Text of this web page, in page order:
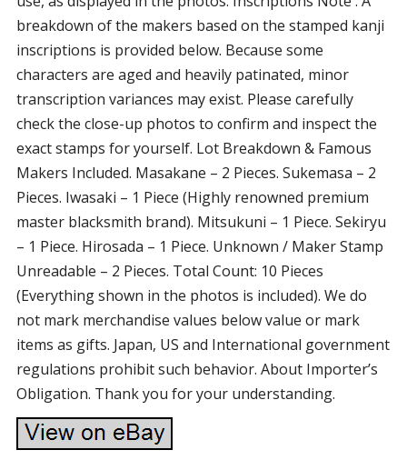
breakdown of the makers based on the stamped kanji
inscriptions is provided below. Because some
characters are aged and heavily patinated, minor
transcription variances may exist. Please carefully
check the close-up photos to confirm and inspect the
exact stamps for yourself. Lot Breakdown & Famous
Makers Included. Masakane – 2 Pieces. Sukemasa – 2
Pieces. Iwasaki – 1 Piece (Highly renowned premium
master blacksmith brand). Mitsukuni – 1 Piece. Sekiryu
– 1 Piece. Hirosada – 1 Piece. Unknown / Maker Stamp
Unreadable – 2 Pieces. Total Count: 10 Pieces
(Everything shown in the photos is included). We do
not mark merchandise values below value or mark
items as gifts. Japan, US and International government
regulations prohibit such behavior. About Importer’s
Obligation. Thank you for your understanding.